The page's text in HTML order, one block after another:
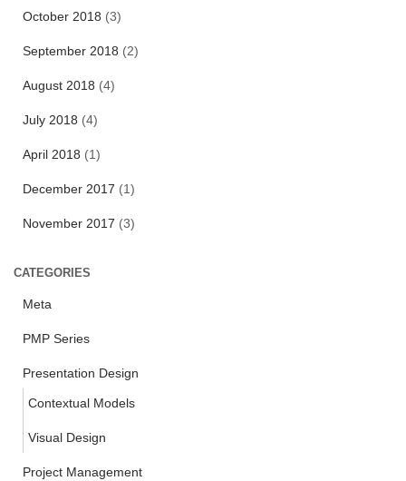
October 2018 (3)
September 2018 (2)
August 2018 (4)
July 2018 (4)
April 2018 (1)
December 2017 (1)
November 2017 (3)
CATEGORIES
Meta
PMP Series
Presentation Design
Contextual Models
Visual Design
Project Management